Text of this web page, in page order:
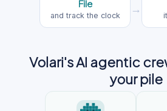
File
and track the clock
→
Volari's AI agentic
your pile